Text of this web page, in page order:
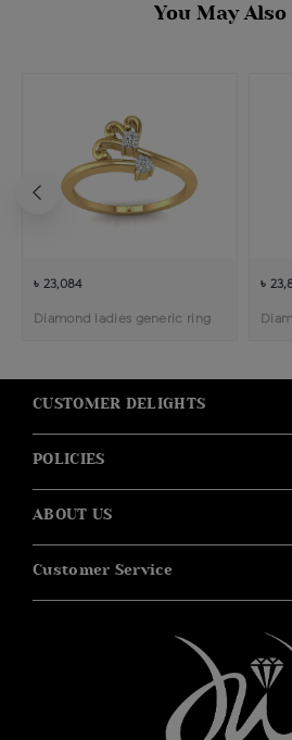
You May Also
৳ 23,084
Diamond ladies generic ring
৳
CUSTOMER DELIGHTS
POLICIES
ABOUT US
Customer Service